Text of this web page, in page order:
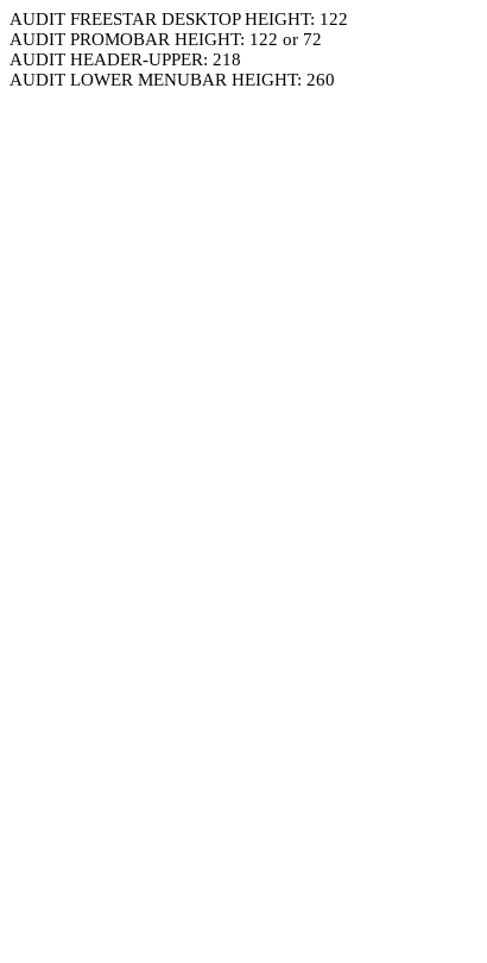
AUDIT FREESTAR DESKTOP HEIGHT: 122
AUDIT PROMOBAR HEIGHT: 122 or 72
AUDIT HEADER-UPPER: 218
AUDIT LOWER MENUBAR HEIGHT: 260